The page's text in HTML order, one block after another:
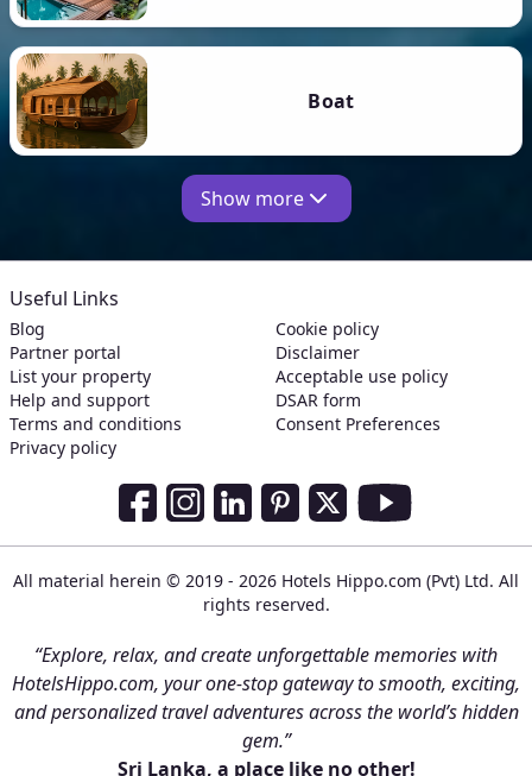
Boat
Show more
Useful Links
Blog
Partner portal
List your property
Help and support
Terms and conditions
Privacy policy
Cookie policy
Disclaimer
Acceptable use policy
DSAR form
Consent Preferences
Social Media Links
All material herein © 2019 - 2026 Hotels Hippo.com (Pvt) Ltd. All
rights reserved.
“Explore, relax, and create unforgettable memories with
HotelsHippo.com, your one-stop gateway to smooth, exciting,
and personalized travel adventures across the world’s hidden
gem.”
Sri Lanka, a place like no other!